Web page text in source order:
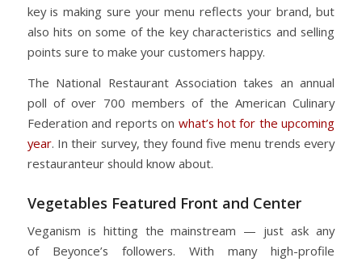
key is making sure your menu reflects your brand, but
also hits on some of the key characteristics and selling
points sure to make your customers happy.
The National Restaurant Association takes an annual
poll of over 700 members of the American Culinary
Federation and reports on what’s hot for the upcoming
year. In their survey, they found five menu trends every
restauranteur should know about.
Vegetables Featured Front and Center
Veganism is hitting the mainstream — just ask any
of Beyonce’s followers. With many high-profile